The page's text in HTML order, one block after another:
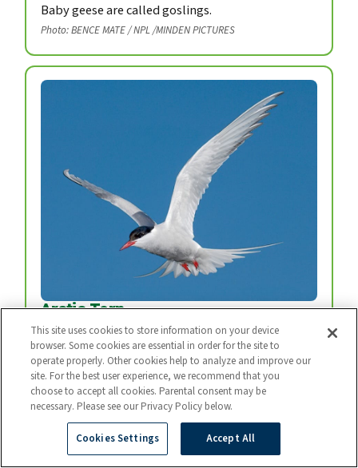
Baby geese are called goslings.
Photo: BENCE MATE / NPL /MINDEN PICTURES
Arctic Tern
Every year, arctic terns fly from the top of the
world to the bottom and back again.
Photo: BART BREET / NIS / MINDEN
This site uses cookies to store information on your device
browser. Some cookies are essential in order for the site to
operate properly. Other cookies help to analyze and improve our
site. For the best user experience, we recommend that you
choose to accept all cookies. Parental consent may be
necessary. Please see our Privacy Policy below.
Cookies Settings Accept All